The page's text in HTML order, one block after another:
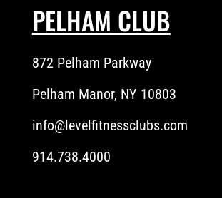
PELHAM CLUB
872 Pelham Parkway
Pelham Manor, NY 10803
info@levelfitnessclubs.com
914.738.4000